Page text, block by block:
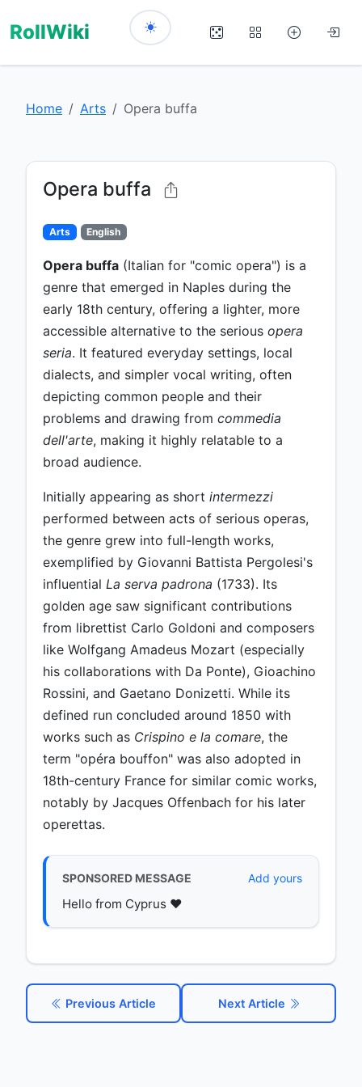
RollWiki
Home Arts Opera buffa
Opera buffa
Arts English
Opera buffa (Italian for "comic opera") is a
genre that emerged in Naples during the
early 18th century, offering a lighter, more
accessible alternative to the serious opera
seria. It featured everyday settings, local
dialects, and simpler vocal writing, often
depicting common people and their
problems and drawing from commedia
dell'arte, making it highly relatable to a
broad audience.
Initially appearing as short intermezzi
performed between acts of serious operas,
the genre grew into full-length works,
exemplified by Giovanni Battista Pergolesi's
influential La serva padrona (1733). Its
golden age saw significant contributions
from librettist Carlo Goldoni and composers
like Wolfgang Amadeus Mozart (especially
his collaborations with Da Ponte), Gioachino
Rossini, and Gaetano Donizetti. While its
defined run concluded around 1850 with
works such as Crispino e la comare, the
term "opéra bouffon" was also adopted in
18th-century France for similar comic works,
notably by Jacques Offenbach for his later
operettas.
SPONSORED MESSAGE Add yours
Hello from Cyprus ♥️
Previous Article Next Article